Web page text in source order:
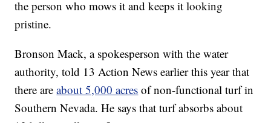
the person who mows it and keeps it looking
pristine.
Bronson Mack, a spokesperson with the water
authority, told 13 Action News earlier this year that
there areabout 5,000 acres of non-functional turf in
Southern Nevada. He says that turf absorbs about